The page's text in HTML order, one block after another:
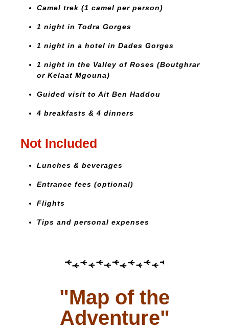
Camel trek (1 camel per person)
1 night in Todra Gorges
1 night in a hotel in Dades Gorges
1 night in the Valley of Roses (Boutghrar
or Kelaat Mgouna)
Guided visit to Ait Ben Haddou
4 breakfasts & 4 dinners
Not Included
Lunches & beverages
Entrance fees (optional)
Flights
Tips and personal expenses
"Map of the
Adventure"